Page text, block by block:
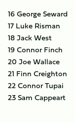
16 George Seward
17 Luke Risman
18 Jack West
19 Connor Finch
20 Joe Wallace
21 Finn Creighton
22 Connor Tupai
23 Sam Cappeart